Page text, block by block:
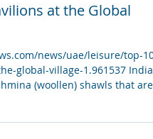
at the Global
news/uae/leisure/top-10-
global-village-1.961537 India
(woollen) shawls that